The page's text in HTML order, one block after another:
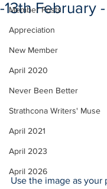
Member Posts
Appreciation
New Member
April 2020
Never Been Better
Strathcona Writers' Muse
April 2021
April 2023
April 2026
-13th February
Use the image as your